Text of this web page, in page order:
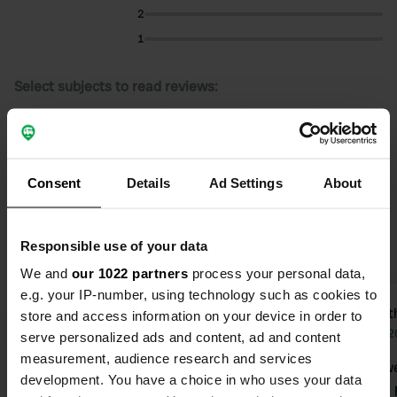
Consent Details Ad Settings About
Responsible use of your data
We and our 1022 partners process your personal data,
e.g. your IP-number, using technology such as cookies to
store and access information on your device in order to
serve personalized ads and content, ad and content
measurement, audience research and services
development. You have a choice in who uses your data
2
1
Select subjects to read reviews:
Sanitation Food(4)
reviews
Binkie’s
4 days ago
We stayed there overnight with the
camper. Part of the campsite is
May
A friendly
maintained